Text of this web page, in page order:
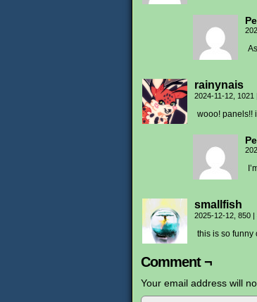
rainynais
2024-11-12, 1021
wooo! panels!!
smallfish
2025-12-12, 850 |
this is so funny
Comment ¬
Your email address will